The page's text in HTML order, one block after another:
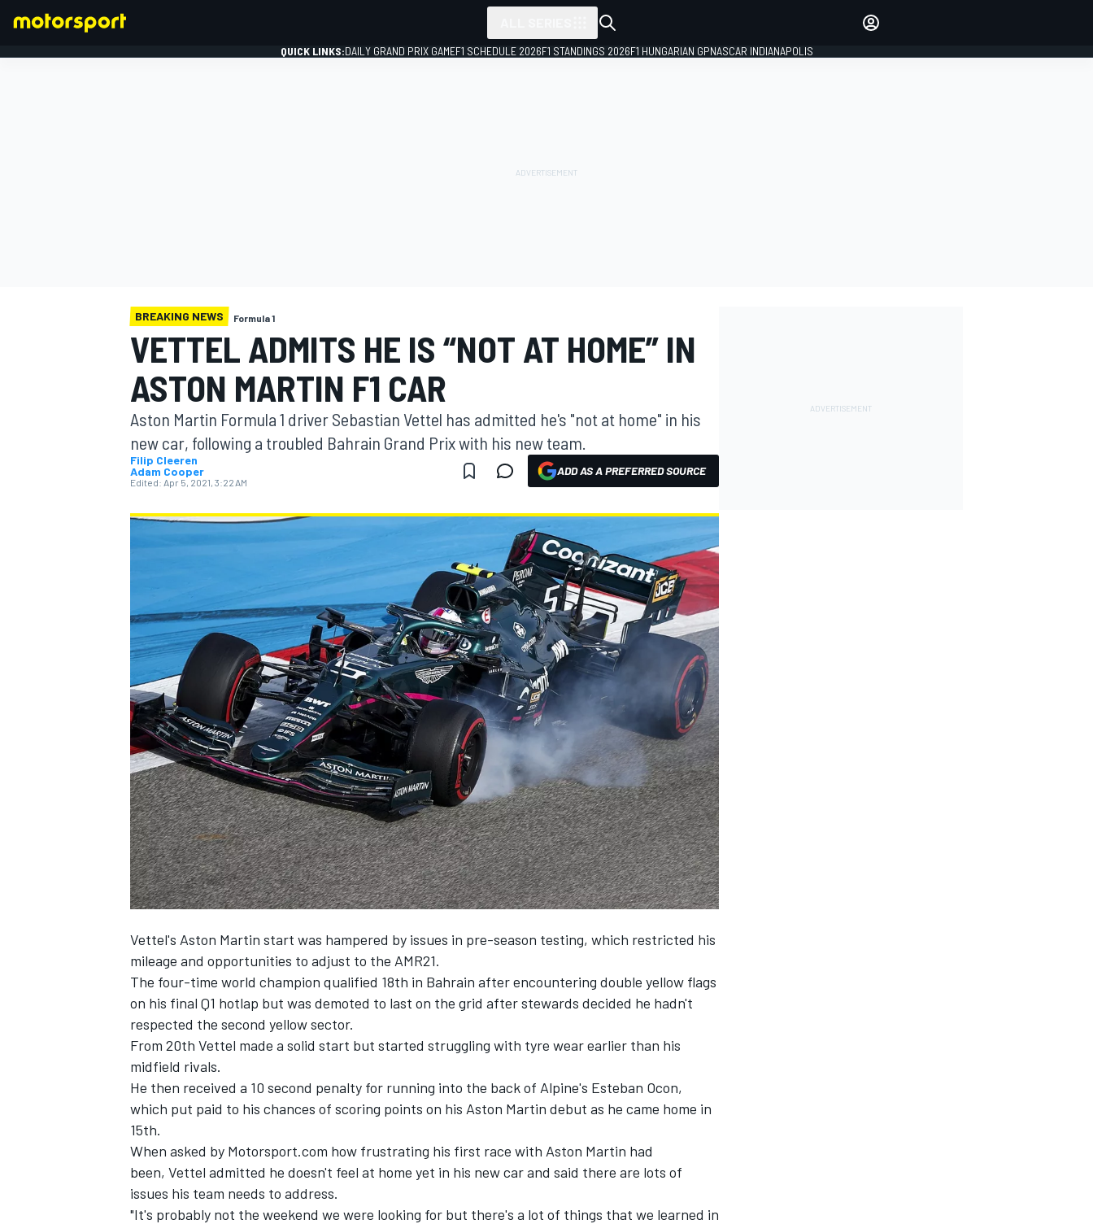
MOTOGP
NASCAR CUP
INDYCAR
QUICK LINKS:DAILY GRAND PRIX GAMEF1 SCHEDULE 2026F1 STANDINGS 2026F1 HUNGARIAN GPNASCAR INDIANAPOLIS
BREAKING NEWS Formula 1
VETTEL ADMITS HE IS “NOT AT HOME” IN
ASTON MARTIN F1 CAR
Aston Martin Formula 1 driver Sebastian Vettel has admitted he's "not at home" in his
new car, following a troubled Bahrain Grand Prix with his new team.
Filip Cleeren
Adam Cooper
Edited: Apr 5, 2021, 3:22 AM
ADD AS A PREFERRED SOURCE
Vettel's Aston Martin start was hampered by issues in pre-season testing, which restricted his
mileage and opportunities to adjust to the AMR21.
The four-time world champion qualified 18th in Bahrain after encountering double yellow flags
on his final Q1 hotlap but was demoted to last on the grid after stewards decided he hadn't
respected the second yellow sector.
From 20th Vettel made a solid start but started struggling with tyre wear earlier than his
midfield rivals.
He then received a 10 second penalty for running into the back of Alpine's Esteban Ocon,
which put paid to his chances of scoring points on his Aston Martin debut as he came home in
15th.
When asked by Motorsport.com how frustrating his first race with Aston Martin had
been, Vettel admitted he doesn't feel at home yet in his new car and said there are lots of
issues his team needs to address.
"It's probably not the weekend we were looking for but there's a lot of things that we learned in